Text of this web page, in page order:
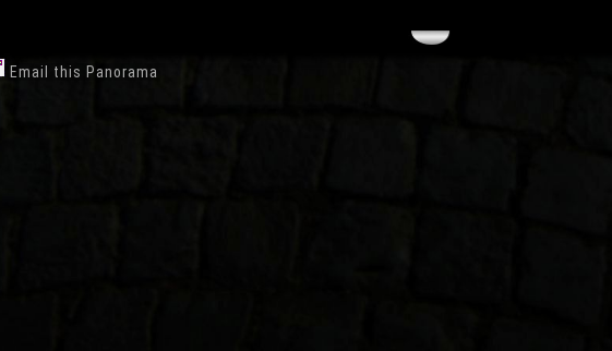
Email this Panorama